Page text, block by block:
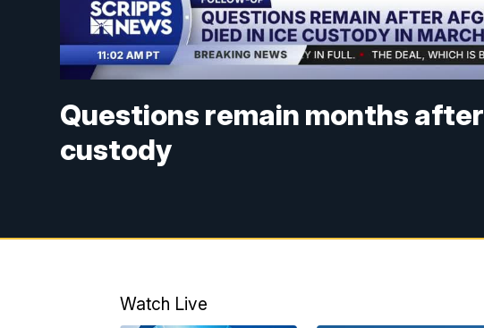
Questions remain months
custody
Watch Live